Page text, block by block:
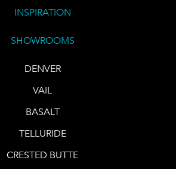
INSPIRATION
SHOWROOMS
DENVER
VAIL
BASALT
TELLURIDE
CRESTED BUTTE